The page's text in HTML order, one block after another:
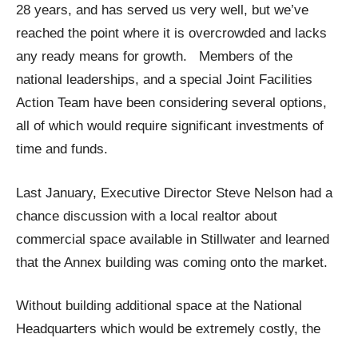
28 years, and has served us very well, but we’ve
reached the point where it is overcrowded and lacks
any ready means for growth. Members of the
national leaderships, and a special Joint Facilities
Action Team have been considering several options,
all of which would require significant investments of
time and funds.
Last January, Executive Director Steve Nelson had a
chance discussion with a local realtor about
commercial space available in Stillwater and learned
that the Annex building was coming onto the market.
Without building additional space at the National
Headquarters which would be extremely costly, the